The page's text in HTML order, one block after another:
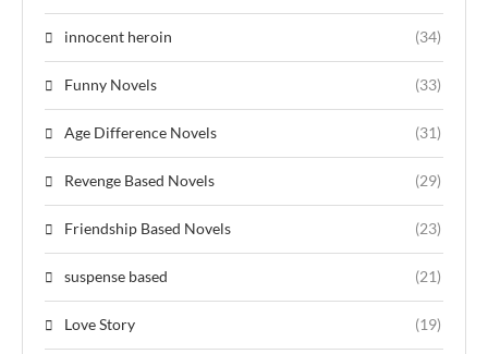
innocent heroin (34)
Funny Novels (33)
Age Difference Novels (31)
Revenge Based Novels (29)
Friendship Based Novels (23)
suspense based (21)
Love Story (19)